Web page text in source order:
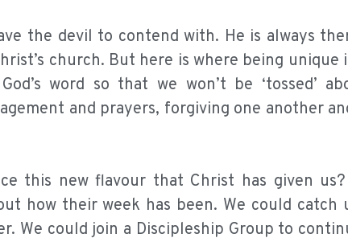
the devil to contend with. He is always
church. But here is where being unique
word so that we won’t be ‘tossed’
and prayers, forgiving one another
this new flavour that Christ has given
how their week has been. We could catch
We could join a Discipleship Group to